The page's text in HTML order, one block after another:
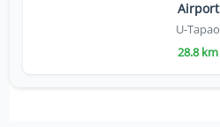
Airport
U-Tapao
28.8 km